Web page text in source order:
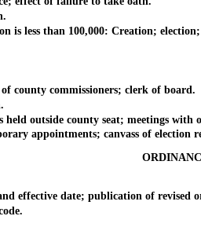
than 100,000: Creation; election;
commissioners; clerk of board.
county seat; meetings with
appointments; canvass of election
date; publication of revised